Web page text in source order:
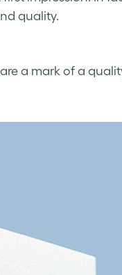
quality.
a mark of a